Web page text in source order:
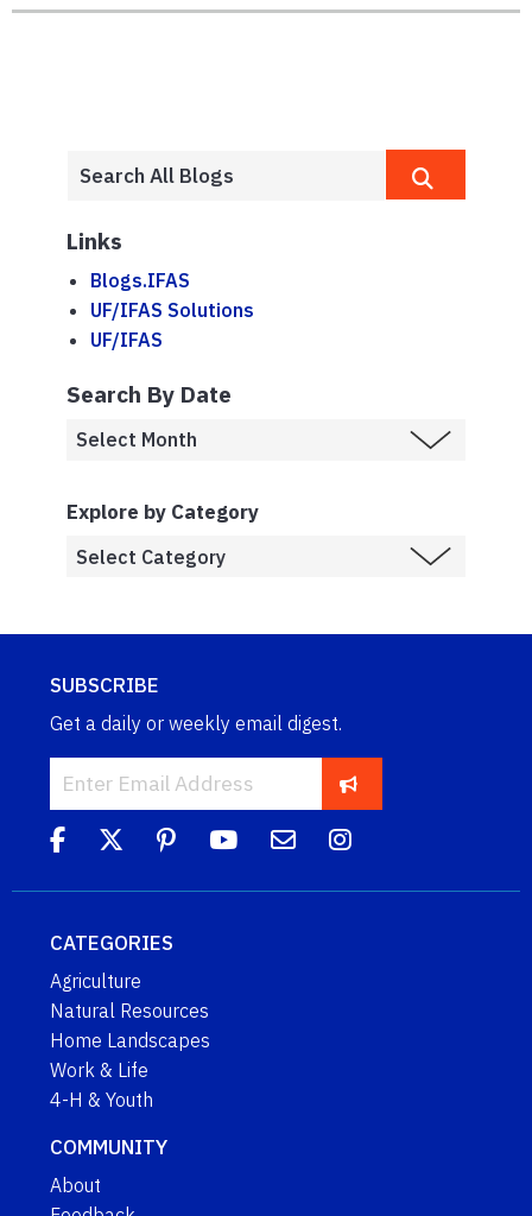
Links
Blogs.IFAS
UF/IFAS Solutions
UF/IFAS
Search By Date
Explore by Category
SUBSCRIBE
Get a daily or weekly email digest.
CATEGORIES
Agriculture
Natural Resources
Home Landscapes
Work & Life
4-H & Youth
COMMUNITY
About